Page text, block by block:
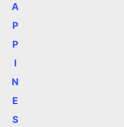
A
P
P
I
N
E
S